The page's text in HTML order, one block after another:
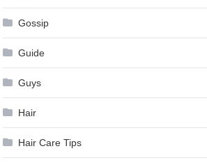
Gossip
Guide
Guys
Hair
Hair Care Tips